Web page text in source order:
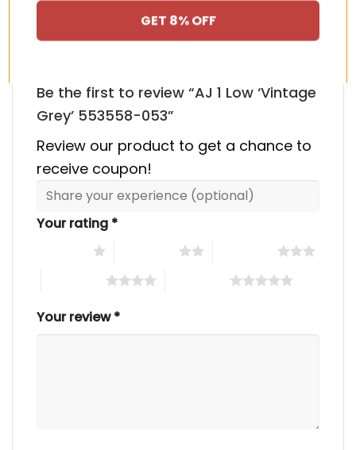
Be the first to review “AJ 1 Low ‘Vintage
Grey’ 553558-053”
Review our product to get a chance to
receive coupon!
Your rating *
Your review*
GET 8% OFF